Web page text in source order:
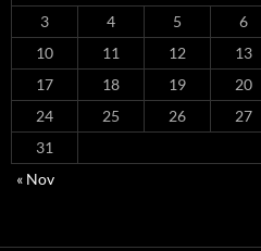
3
4 5 6
10
11 12 13
17
18 19 20
24
25 26 27
31
« Nov